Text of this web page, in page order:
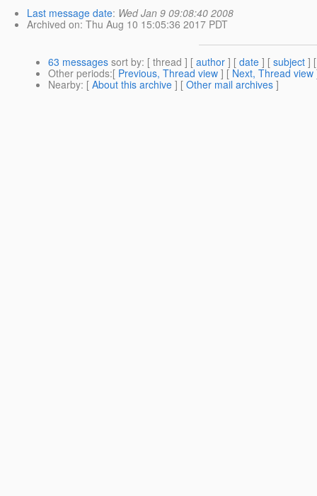
Last message date: Wed Jan 9 09:08:40 2008
Archived on: Thu Aug 10 15:05:36 2017 PDT
63 messages sort by: [ thread ] [ author ] [ date ] [ subject ]
Other periods:[ Previous, Thread view ] [ Next, Thread view
Nearby: [ About this archive ] [ Other mail archives ]